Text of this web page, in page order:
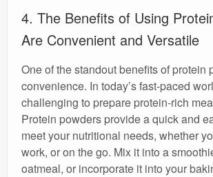
4. The Benefits of Using
Are Convenient and Versatile
One of the standout benefits of protein
convenience. In today’s fast-paced
challenging to prepare protein-rich
Protein powders provide a quick and
meet your nutritional needs, whether
work, or on the go. Mix it into a
oatmeal, or incorporate it into your